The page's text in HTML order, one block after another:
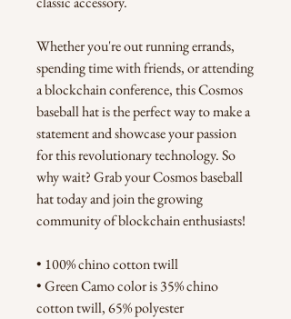
Whether you're out running errands,
spending time with friends, or attending
a blockchain conference, this Cosmos
baseball hat is the perfect way to make a
statement and showcase your passion
for this revolutionary technology. So
why wait? Grab your Cosmos baseball
hat today and join the growing
community of blockchain enthusiasts!
• 100% chino cotton twill
• Green Camo color is 35% chino
cotton twill, 65% polyester